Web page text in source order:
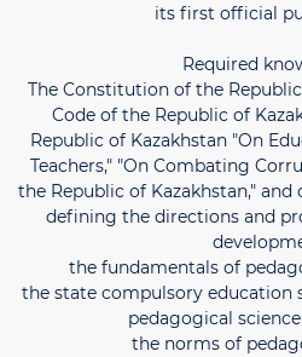
its first official
Required
The Constitution of the
Code of the Republic of
Republic of Kazakhstan "On
Teachers," "On Combating
the Republic of Kazakhstan,"
defining the directions and
the fundamentals of
the state compulsory education
pedagogical
the norms of